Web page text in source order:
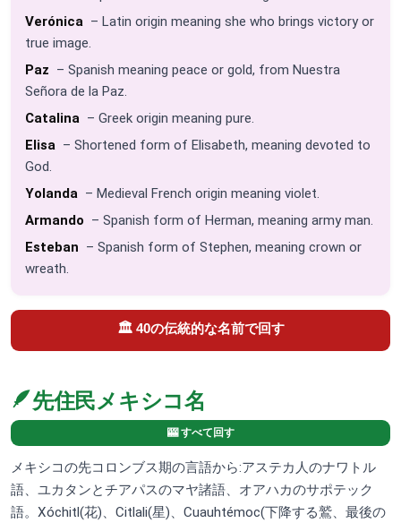
Verónica – Latin origin meaning she who brings victory or
true image.
Paz – Spanish meaning peace or gold, from Nuestra
Señora de la Paz.
Catalina – Greek origin meaning pure.
Elisa – Shortened form of Elisabeth, meaning devoted to
God.
Yolanda – Medieval French origin meaning violet.
Armando – Spanish form of Herman, meaning army man.
Esteban – Spanish form of Stephen, meaning crown or
wreath.
🏛️ 40の伝統的な名前で回す
🪶先住民メキシコ名
🎰 すべて回す
メキシコの先コロンブス期の言語から:アステカ人のナワトル
語、ユカタンとチアパスのマヤ諸語、オアハカのサポテック
語。Xóchitl(花)、Citlali(星)、Cuauhtémoc(下降する鷲、最後の